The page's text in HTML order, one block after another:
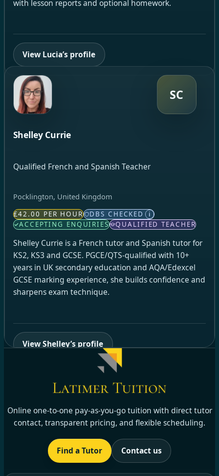
with lesson reports and optional homework.
View Lucia’s profile
SC
Shelley Currie
Qualified French and Spanish Teacher
Pocklington, United Kingdom
£42.00 PER HOUR DBS CHECKED i
ACCEPTING ENQUIRIES QUALIFIED TEACHER
Shelley Currie is a French tutor and Spanish tutor for
KS2, KS3 and GCSE. PGCE/QTS-qualified with 10+
years in UK secondary education and AQA/Edexcel
GCSE marking experience, she builds confidence and
sharpens exam technique.
View Shelley’s profile
Online one-to-one pay-as-you-go tuition with direct tutor
contact, transparent pricing, and flexible scheduling.
Find a Tutor Contact us